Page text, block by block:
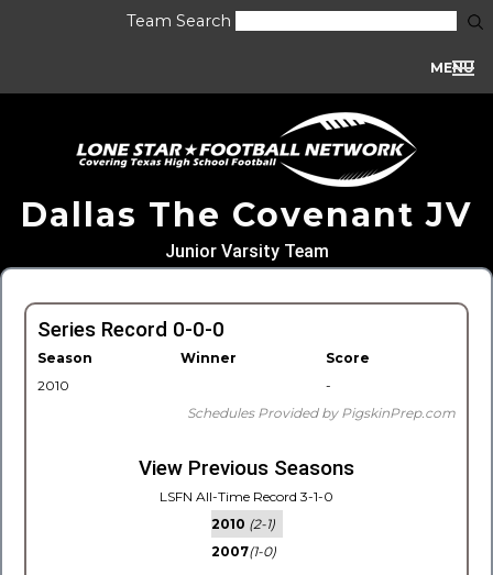
Team Search
MENU
Dallas The Covenant JV
Junior Varsity Team
Series Record 0-0-0
Season Winner
Score
2010
-
Schedules Provided by PigskinPrep.com
View Previous Seasons
LSFN All-Time Record 3-1-0
2010 (2-1)
2007(1-0)